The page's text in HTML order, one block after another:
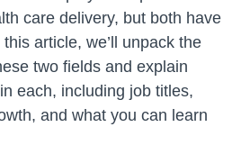
care delivery, but both have
article, we’ll unpack the
two fields and explain
each, including job titles,
and what you can learn